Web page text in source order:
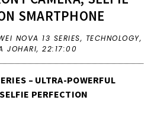
SMARTPHONE
NOVA 13 SERIES, TECHNOLOGY,
JOHARI,22:17:00
– ULTRA-POWERFUL
PERFECTION